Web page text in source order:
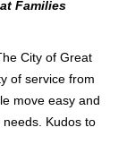
Families
City of Great
of service from
move easy and
Kudos to